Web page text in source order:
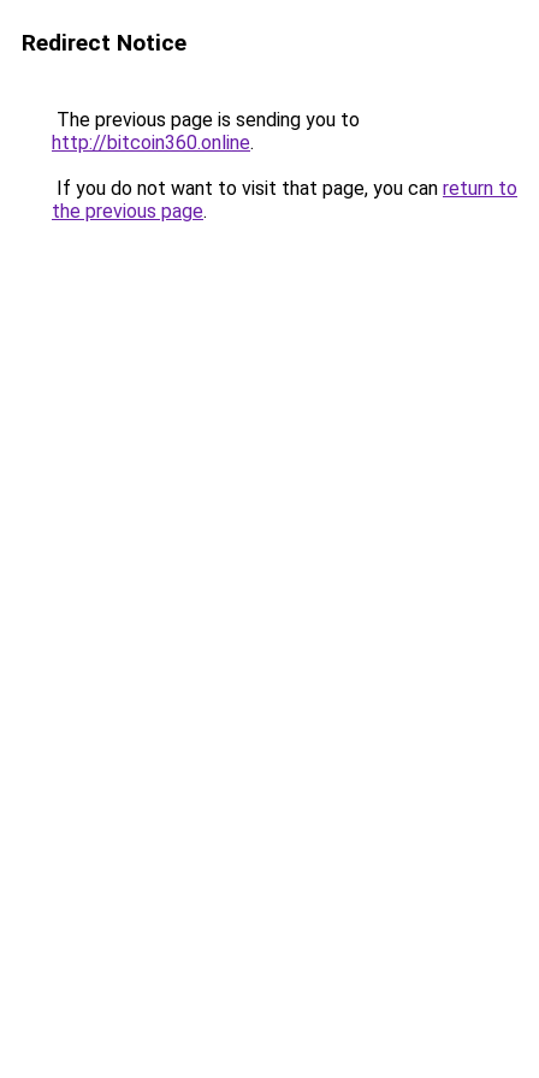
Redirect Notice
The previous page is sending you to
http://bitcoin360.online.
If you do not want to visit that page, you can return to
the previous page.